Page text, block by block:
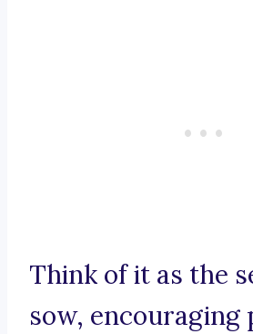
Think of it as the
sow, encouraging